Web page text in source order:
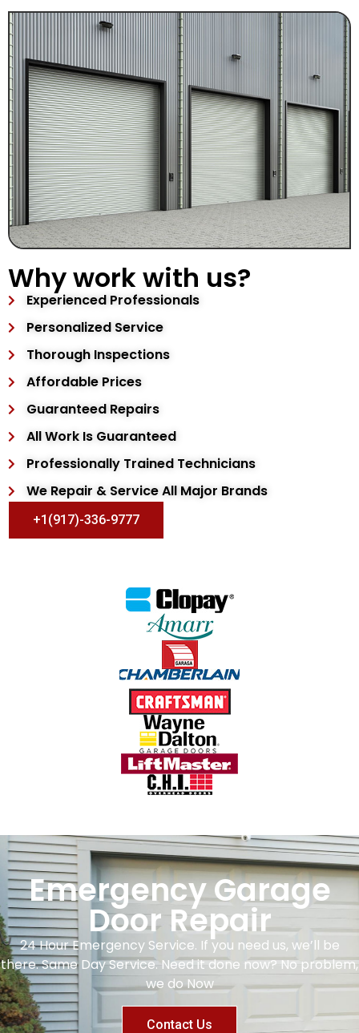
Why work with us?
Experienced Professionals
Personalized Service
Thorough Inspections
Affordable Prices
Guaranteed Repairs
All Work Is Guaranteed
Professionally Trained Technicians
We Repair & Service All Major Brands
+1(917)-336-9777
Emergency Garage
Door Repair
24 Hour Emergency Service. If you need us, we’ll be
there. Same Day Service. Need it done now? No problem,
we do Now
Contact Us